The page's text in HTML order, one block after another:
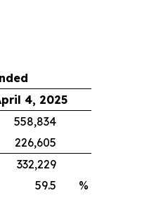
4, 2025
226,605
332,229
59.5
%